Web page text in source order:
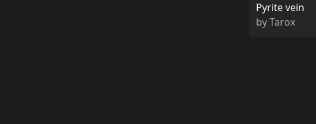
Pyrite vein
byTarox